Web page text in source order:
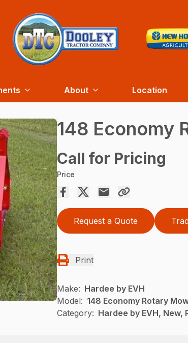
About Location
148 Economy
Call for Pricing
Price
Request a Quote
Print
Make: Hardee by EVH
Model: 148 Economy Rotary
Category: Hardee by EVH, New,